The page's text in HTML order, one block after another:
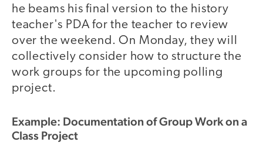
he beams his final version to the history
teacher's PDA for the teacher to review
over the weekend. On Monday, they will
collectively consider how to structure the
work groups for the upcoming polling
project.
Example: Documentation of Group Work on a
Class Project